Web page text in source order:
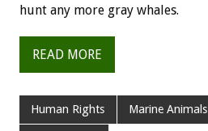
hunt any more gray whales.
READ MORE
Human Rights Marine Animals